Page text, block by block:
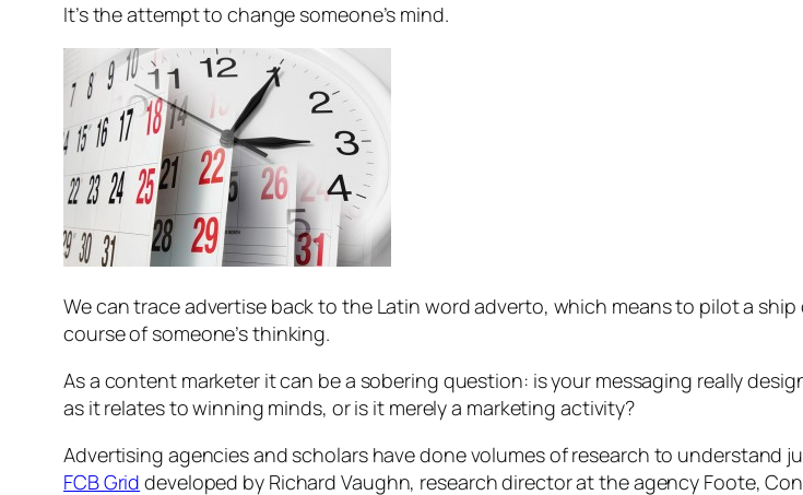
It’s the attempt to change someone’s mind.
We can traceadvertiseback to the Latin wordadverto, which means to pilot a
course of someone’s thinking.
As a content marketer it can be a sobering question: is your messaging really
as it relates to winning minds, or is it merely a marketing activity?
Advertising agencies and scholars have done volumes of research to understand
FCB Grid developed by Richard Vaughn, research director at the agency Foote,